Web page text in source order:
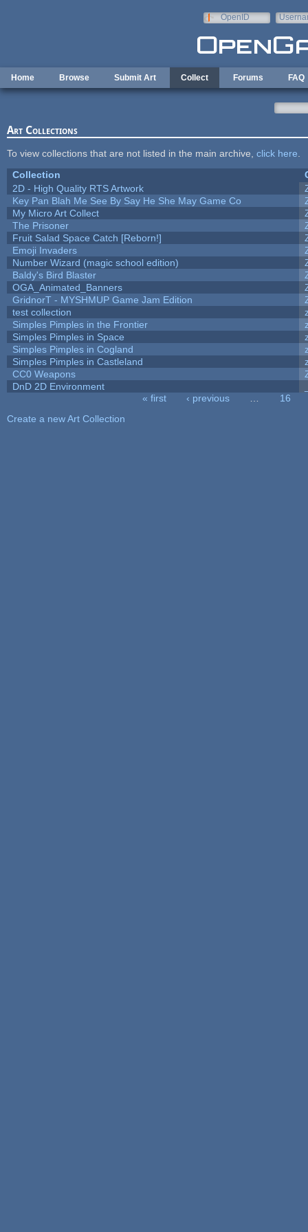
OpenID
Home Browse Submit Art Collect Forums FAQ
Art Collections
To view collections that are not listed in the main archive, click here
Collection
2D - High Quality RTS Artwork
Key Pan Blah Me See By Say He She May Game Co
My Micro Art Collect
The Prisoner
Fruit Salad Space Catch [Reborn!]
Emoji Invaders
Number Wizard (magic school edition)
Baldy's Bird Blaster
OGA_Animated_Banners
GridnorT - MYSHMUP Game Jam Edition
test collection
Simples Pimples in the Frontier
Simples Pimples in Space
Simples Pimples in Cogland
Simples Pimples in Castleland
CC0 Weapons
DnD 2D Environment
« first ‹ previous
16
Create a new Art Collection